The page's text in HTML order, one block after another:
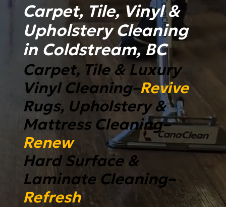
Carpet, Tile, Vinyl &
Upholstery Cleaning
in Coldstream, BC
Carpet, Tile & Luxury
Vinyl Cleaning–Revive
Rugs, Upholstery &
Mattress Cleaning–
Renew
Hard Surface &
Laminate Cleaning–
Refresh